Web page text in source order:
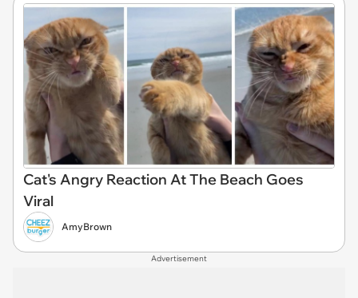
Cat's Angry Reaction At The Beach Goes
Viral
AmyBrown
Advertisement